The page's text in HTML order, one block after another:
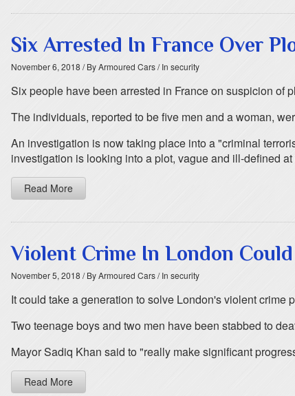
Six Arrested In France Over
November 6, 2018 / By Armoured Cars/ In security
Six people have been arrested in France on suspicion of
The individuals, reported to be five men and a woman,
An investigation is now taking place into a "criminal
investigation is looking into a plot, vague and ill-defined
Read More
Violent Crime In London Could
November 5, 2018 / By Armoured Cars/ In security
It could take a generation to solve London's violent crime
Two teenage boys and two men have been stabbed to
Mayor Sadiq Khan said to "really make significant
Read More